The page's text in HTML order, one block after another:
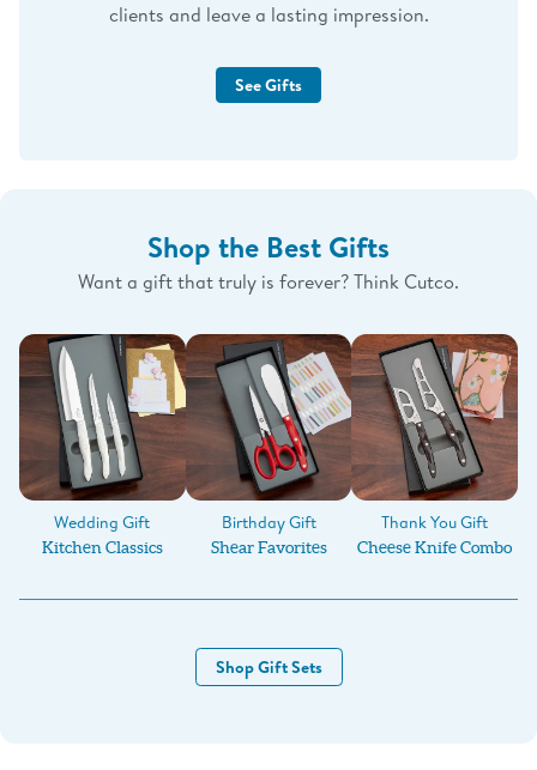
clients and leave a lasting impression.
See Gifts
Shop the Best Gifts
Want a gift that truly is forever? Think Cutco.
Wedding Gift
Kitchen Classics
Birthday Gift
Shear Favorites
Thank You Gift
Cheese Knife Combo
Shop Gift Sets